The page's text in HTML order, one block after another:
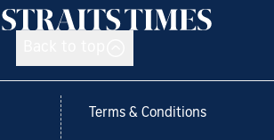
Terms & Conditions